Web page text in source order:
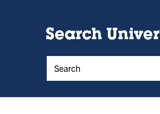
Search
Policy Keywords